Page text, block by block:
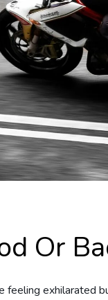
Or
exhilarated